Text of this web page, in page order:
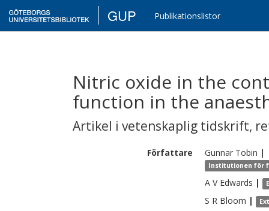
GUP Publikationslistor
Nitric oxide in the
function in the
Artikel i vetenskaplig tidskrift,
Författare Gunnar Tobin |
Institutionen för
A V Edwards |
S R Bloom |